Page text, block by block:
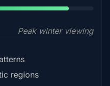
Peak winter viewing
regions